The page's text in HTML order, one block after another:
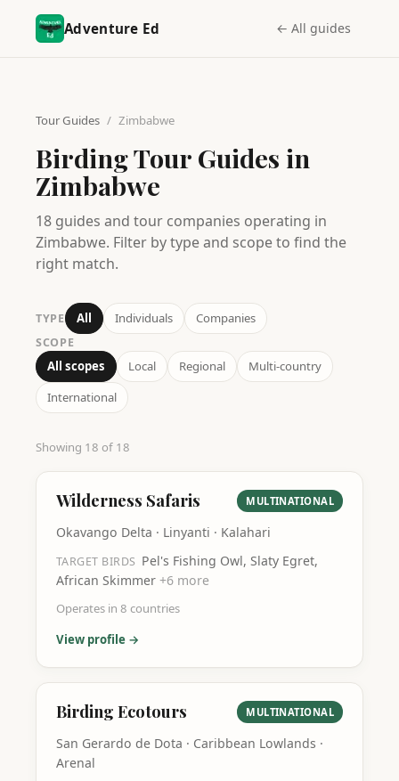
Adventure Ed ← All guides
Tour Guides / Zimbabwe
Birding Tour Guides in
Zimbabwe
18 guides and tour companies operating in
Zimbabwe. Filter by type and scope to find the
right match.
TYPE All Individuals Companies
SCOPE
All scopes Local Regional
Multi-country
International
Showing 18 of 18
Wilderness Safaris MULTINATIONAL
Okavango Delta · Linyanti · Kalahari
TARGET BIRDS Pel's Fishing Owl, Slaty Egret,
African Skimmer +6 more
Operates in 8 countries
View profile →
Birding Ecotours MULTINATIONAL
San Gerardo de Dota · Caribbean Lowlands ·
Arenal